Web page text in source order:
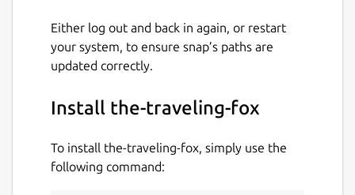
Report a Snap Store violation
Either log out and back in again, or restart
your system, to ensure snap’s paths are
updated correctly.
Install the-traveling-fox
To install the-traveling-fox, simply use the
following command: